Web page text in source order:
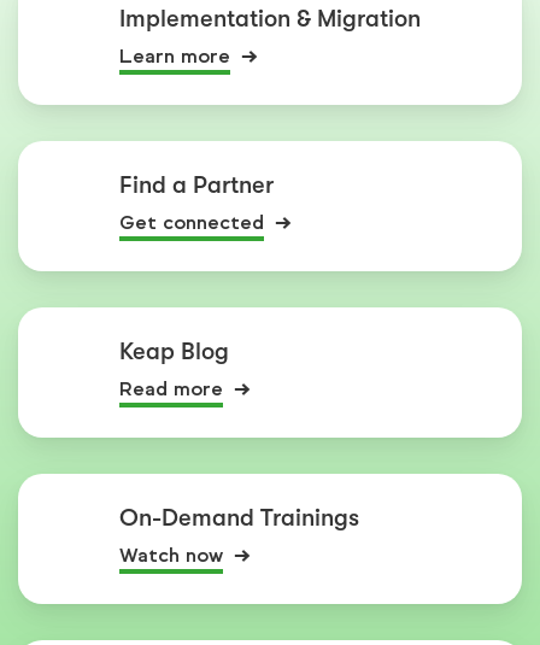
Implementation & Migration
Learn more
Find a Partner
Get connected
Keap Blog
Read more
On-Demand Trainings
Watch now